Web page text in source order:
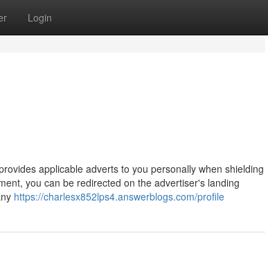
Login
applicable adverts to you personally when shielding
you can be redirected on the advertiser's landing
https://charlesx852lps4.answerblogs.com/profile